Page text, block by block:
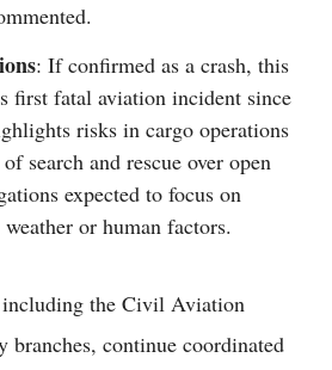
: If confirmed as a crash, this
first fatal aviation incident since
risks in cargo operations
search and rescue over open
expected to focus on
or human factors.
the Civil Aviation
continue coordinated